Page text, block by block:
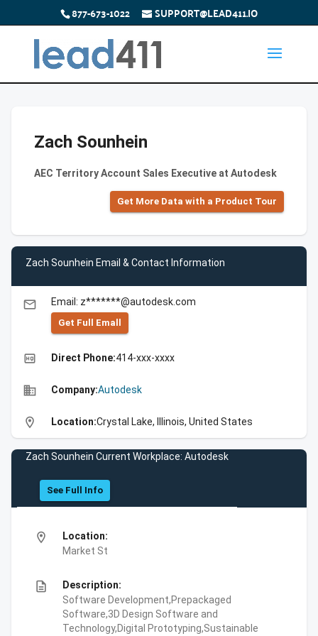
877-673-1022 SUPPORT@LEAD411.IO
Zach Sounhein
AEC Territory Account Sales Executive at Autodesk
Get More Data with a Product Tour
Zach Sounhein Email & Contact Information
email Email: z*******@autodesk.com
Get Full Emall
high_quality Direct Phone:414-xxx-xxxx
business Company:Autodesk
location_on Location:Crystal Lake, Illinois, United States
Zach Sounhein Current Workplace: Autodesk
See Full Info
location_on
Location:
Market St
description
Description:
Software Development,Prepackaged
Software,3D Design Software and
Technology,Digital Prototyping,Sustainable